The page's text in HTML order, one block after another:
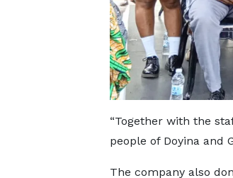
“Together with the
people of Doyina and
The company also